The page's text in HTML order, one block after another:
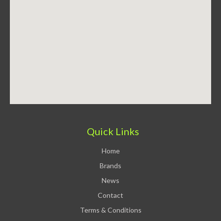
Quick Links
Home
Brands
News
Contact
Terms & Conditions